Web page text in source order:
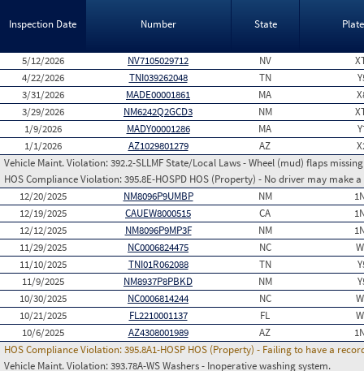
Inspection Date Number State
5/12/2026 NV7105029712 NV
4/22/2026
TNI039262048 TN
3/31/2026
MADE00001861 MA
3/29/2026
NM6242Q2GCD3 NM
1/9/2026
MADY00001286 MA
1/1/2026
AZ1029801279 AZ
Vehicle Maint. Violation:392.2-SLLMF State/Local Laws - Wheel (mud) flaps
HOS Compliance Violation:395.8E-HOSPD HOS (Property) - No driver may
12/20/2025
NM8096P9UMBP NM
12/19/2025
CAUEW8000515 CA
12/12/2025
NM8096P9MP3F NM
11/29/2025
NC0006824475 NC
11/10/2025
TNI01R062088 TN
11/9/2025
NM8937P8PBKD NM
10/30/2025
NC0006814244 NC
10/21/2025
FL2210001137 FL
10/6/2025
AZ4308001989 AZ
HOS Compliance Violation:395.8A1-HOSP HOS (Property) - Failing to have a
Vehicle Maint. Violation:393.78A-WS Washers - Inoperative washing system.